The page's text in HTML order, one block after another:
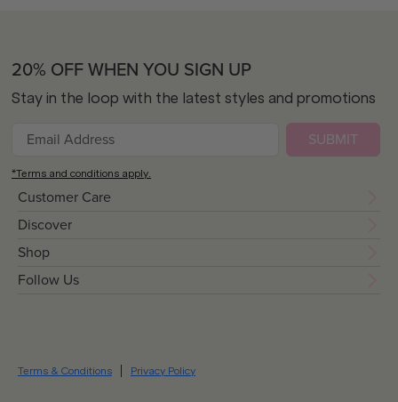
Customer Care
Discover
Shop
Follow Us
20% OFF WHEN YOU SIGN UP
Stay in the loop with the latest styles and promotions
SUBMIT
*Terms and conditions apply.
Terms & Conditions Privacy Policy